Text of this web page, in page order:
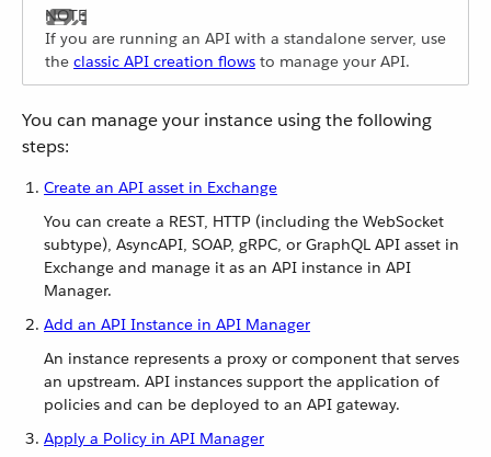
If you are running an API with a standalone server, use
the classic API creation flows to manage your API.
You can manage your instance using the following
steps:
Create an API asset in Exchange
You can create a REST, HTTP (including the WebSocket
subtype), AsyncAPI, SOAP, gRPC, or GraphQL API asset in
Exchange and manage it as an API instance in API
Manager.
Add an API Instance in API Manager
An instance represents a proxy or component that serves
an upstream. API instances support the application of
policies and can be deployed to an API gateway.
Apply a Policy in API Manager